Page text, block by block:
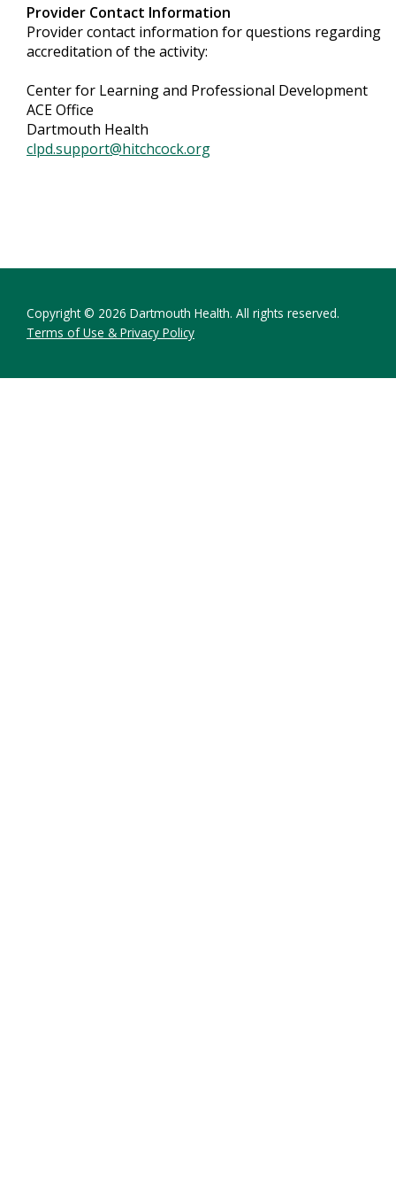
Provider Contact Information
Provider contact information for questions regarding
accreditation of the activity:
Center for Learning and Professional Development
ACE Office
Dartmouth Health
clpd.support@hitchcock.org
Copyright © 2026 Dartmouth Health. All rights reserved.
Terms of Use & Privacy Policy